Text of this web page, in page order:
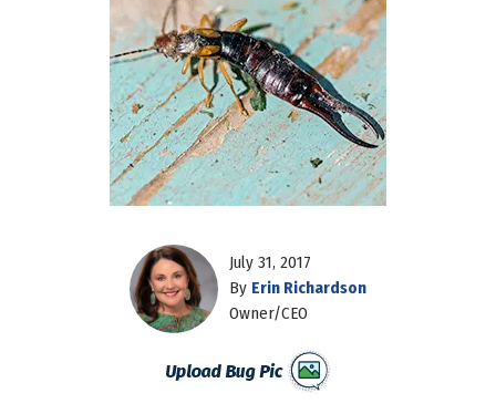
July 31, 2017
By Erin Richardson
Owner/CEO